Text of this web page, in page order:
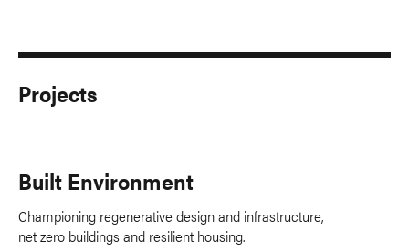
Projects
Built Environment
Championing regenerative design and infrastructure,
net zero buildings and resilient housing.